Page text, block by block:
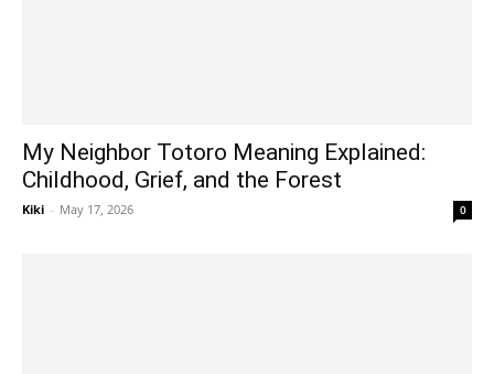
My Neighbor Totoro Meaning Explained:
Childhood, Grief, and the Forest
Kiki - May 17, 2026 0